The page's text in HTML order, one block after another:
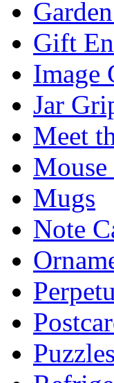
Gift
Image
Jar
Meet
Mouse
Mugs
Note
Puzzles